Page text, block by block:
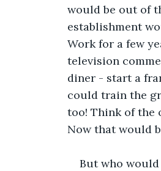
would be out of
establishment
Work for a few
television
diner - start a
could train the
too! Think of the
Now that would
But who would